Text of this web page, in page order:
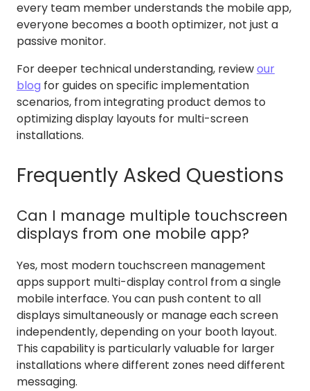
every team member understands the mobile app,
everyone becomes a booth optimizer, not just a
passive monitor.
For deeper technical understanding, reviewour
blog for guides on specific implementation
scenarios, from integrating product demos to
optimizing display layouts for multi-screen
installations.
Frequently Asked Questions
Can I manage multiple touchscreen
displays from one mobile app?
Yes, most modern touchscreen management
apps support multi-display control from a single
mobile interface. You can push content to all
displays simultaneously or manage each screen
independently, depending on your booth layout.
This capability is particularly valuable for larger
installations where different zones need different
messaging.